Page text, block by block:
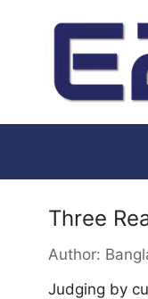
Three
Author:
Judging by